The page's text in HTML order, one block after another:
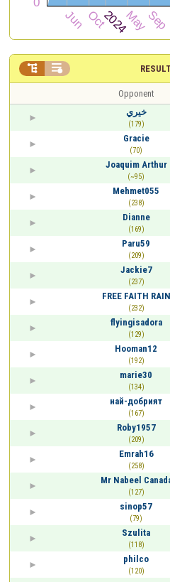
 
Opponent
خيري
(179)
Gracie
(70)
Joaquim Arthur
(~95)
Mehmet055
(238)
Dianne
(169)
Paru59
(209)
Jackie7
(237)
FREE FAITH RAIN
(232)
flyingisadora
(129)
Hooman12
(192)
marie30
(134)
най-добрият
(167)
Roby1957
(209)
Emrah16
(258)
Mr Nabeel
(127)
sinop57
(79)
Szulita
(118)
philco
(120)